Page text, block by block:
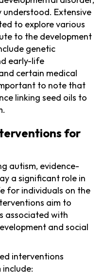
Extensive
to explore various
to the development
genetic
early-life
certain medical
to note that
linking seed oils to
for
autism, evidence-
a significant role in
for individuals on the
aim to
associated with
and social
interventions